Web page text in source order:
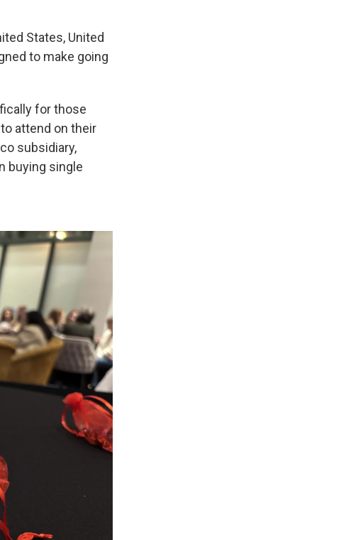
States, United
to make going
for those
attend on their
subsidiary,
buying single